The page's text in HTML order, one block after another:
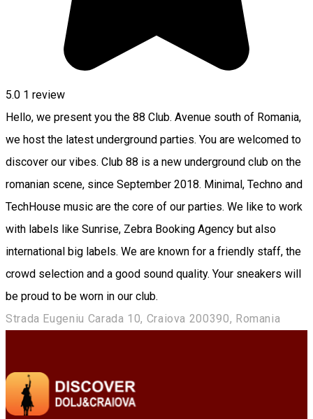
5.0 1 review
Hello, we present you the 88 Club. Avenue south of Romania,
we host the latest underground parties. You are welcomed to
discover our vibes. Club 88 is a new underground club on the
romanian scene, since September 2018. Minimal, Techno and
TechHouse music are the core of our parties. We like to work
with labels like Sunrise, Zebra Booking Agency but also
international big labels. We are known for a friendly staff, the
crowd selection and a good sound quality. Your sneakers will
be proud to be worn in our club.
Strada Eugeniu Carada 10, Craiova 200390, Romania